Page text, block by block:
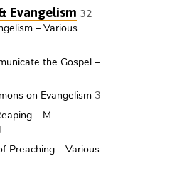
Evangelism 32
– Various
the Gospel –
on Evangelism 3
– M
Preaching – Various